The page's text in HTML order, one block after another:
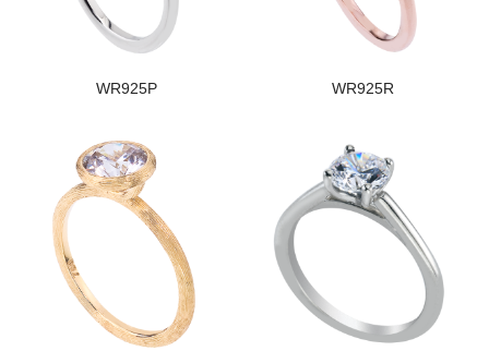
WR925P WR925R